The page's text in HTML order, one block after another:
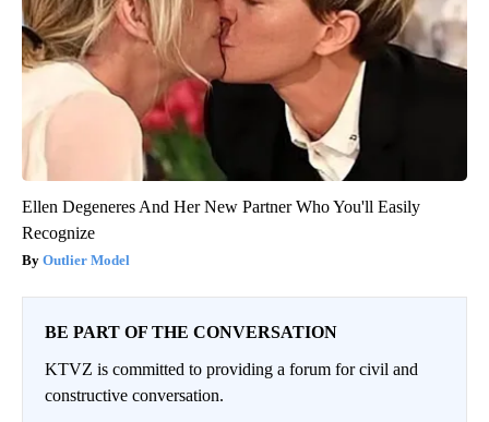
Ellen Degeneres And Her New Partner Who You'll Easily
Recognize
Outlier Model
BE PART OF THE CONVERSATION
KTVZ is committed to providing a forum for civil and
constructive conversation.